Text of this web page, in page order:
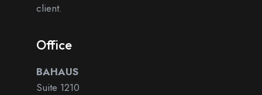
client.
Office
BAHAUS
Suite 1210